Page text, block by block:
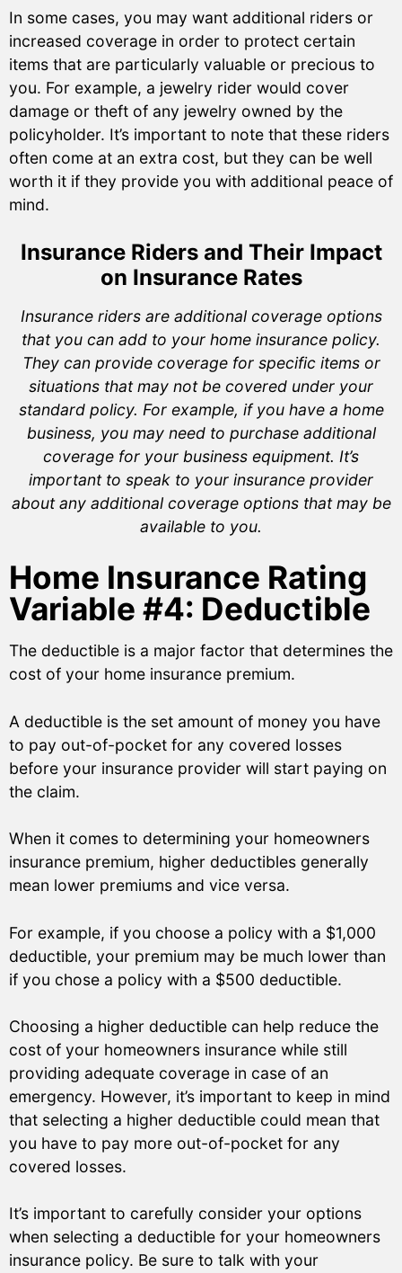
In some cases, you may want additional riders or
increased coverage in order to protect certain
items that are particularly valuable or precious to
you. For example, a jewelry rider would cover
damage or theft of any jewelry owned by the
policyholder. It’s important to note that these riders
often come at an extra cost, but they can be well
worth it if they provide you with additional peace of
mind.
Insurance Riders and Their Impact
on Insurance Rates
Insurance riders are additional coverage options
that you can add to your home insurance policy.
They can provide coverage for specific items or
situations that may not be covered under your
standard policy. For example, if you have a home
business, you may need to purchase additional
coverage for your business equipment. It’s
important to speak to your insurance provider
about any additional coverage options that may be
available to you.
Home Insurance Rating
Variable #4: Deductible
The deductible is a major factor that determines the
cost of your home insurance premium.
A deductible is the set amount of money you have
to pay out-of-pocket for any covered losses
before your insurance provider will start paying on
the claim.
When it comes to determining your homeowners
insurance premium, higher deductibles generally
mean lower premiums and vice versa.
For example, if you choose a policy with a $1,000
deductible, your premium may be much lower than
if you chose a policy with a $500 deductible.
Choosing a higher deductible can help reduce the
cost of your homeowners insurance while still
providing adequate coverage in case of an
emergency. However, it’s important to keep in mind
that selecting a higher deductible could mean that
you have to pay more out-of-pocket for any
covered losses.
It’s important to carefully consider your options
when selecting a deductible for your homeowners
insurance policy. Be sure to talk with your